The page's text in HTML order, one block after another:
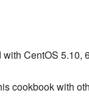
CentOS 5.10,
cookbook with